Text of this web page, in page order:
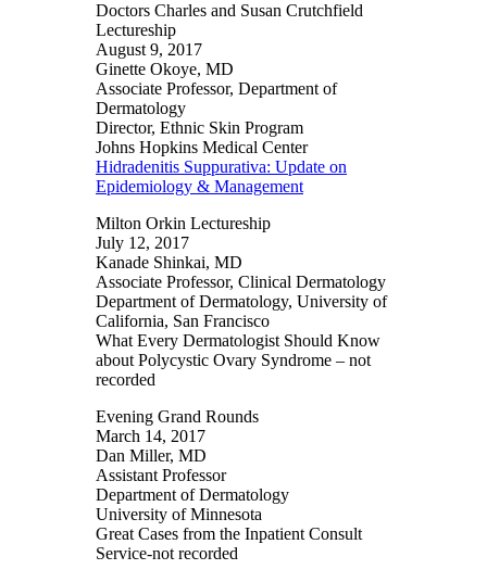
Doctors Charles and Susan Crutchfield
Lectureship
August 9, 2017
Ginette Okoye, MD
Associate Professor, Department of
Dermatology
Director, Ethnic Skin Program
Johns Hopkins Medical Center
Hidradenitis Suppurativa: Update on
Epidemiology & Management
Milton Orkin Lectureship
July 12, 2017
Kanade Shinkai, MD
Associate Professor, Clinical Dermatology
Department of Dermatology, University of
California, San Francisco
What Every Dermatologist Should Know
about Polycystic Ovary Syndrome – not
recorded
Evening Grand Rounds
March 14, 2017
Dan Miller, MD
Assistant Professor
Department of Dermatology
University of Minnesota
Great Cases from the Inpatient Consult
Service-not recorded